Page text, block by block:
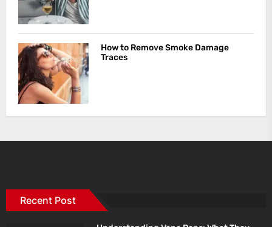
How to Remove Smoke Damage
Traces
Recent Post